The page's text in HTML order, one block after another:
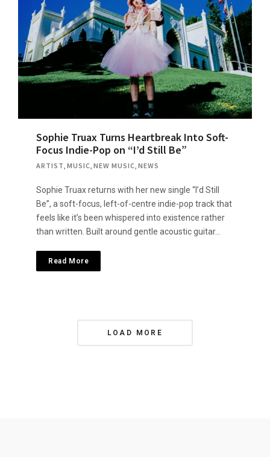
Sophie Truax Turns Heartbreak Into Soft-
Focus Indie-Pop on “I’d Still Be”
ARTIST, MUSIC, NEW MUSIC, NEWS
Sophie Truax returns with her new single “I’d Still
Be”, a soft-focus, left-of-centre indie-pop track that
feels like it’s been whispered into existence rather
than written. Built around gentle acoustic guitar…
Read More
LOAD MORE